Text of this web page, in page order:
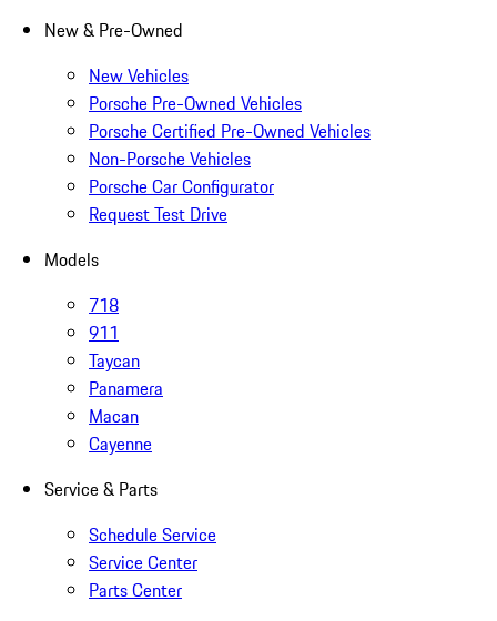
New & Pre-Owned
New Vehicles
Porsche Pre-Owned Vehicles
Porsche Certified Pre-Owned Vehicles
Non-Porsche Vehicles
Porsche Car Configurator
Request Test Drive
Models
718
911
Taycan
Panamera
Macan
Cayenne
Service & Parts
Schedule Service
Service Center
Parts Center